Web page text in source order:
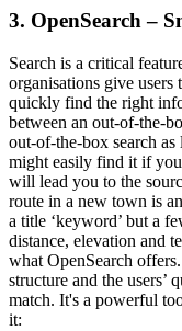
3. OpenSearch –
Search is a critical
organisations give users
quickly find the right
between an out-of-the-
out-of-the-box search
might easily find it if you
will lead you to the
route in a new town is
a title ‘keyword’ but a
distance, elevation and
what OpenSearch
structure and the users’
match. It's a powerful
it: